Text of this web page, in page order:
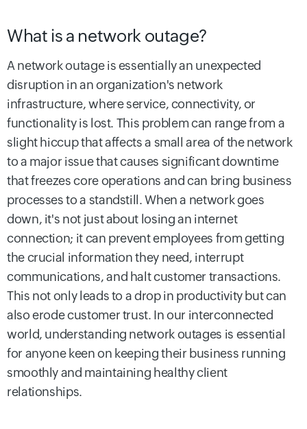
What is a network outage?
A network outage is essentially an unexpected
disruption in an organization's network
infrastructure, where service, connectivity, or
functionality is lost. This problem can range from a
slight hiccup that affects a small area of the network
to a major issue that causes significant downtime
that freezes core operations and can bring business
processes to a standstill. When a network goes
down, it's not just about losing an internet
connection; it can prevent employees from getting
the crucial information they need, interrupt
communications, and halt customer transactions.
This not only leads to a drop in productivity but can
also erode customer trust. In our interconnected
world, understanding network outages is essential
for anyone keen on keeping their business running
smoothly and maintaining healthy client
relationships.